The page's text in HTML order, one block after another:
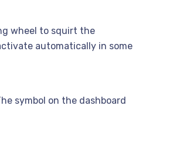
wheel to squirt the
automatically in some
symbol on the dashboard